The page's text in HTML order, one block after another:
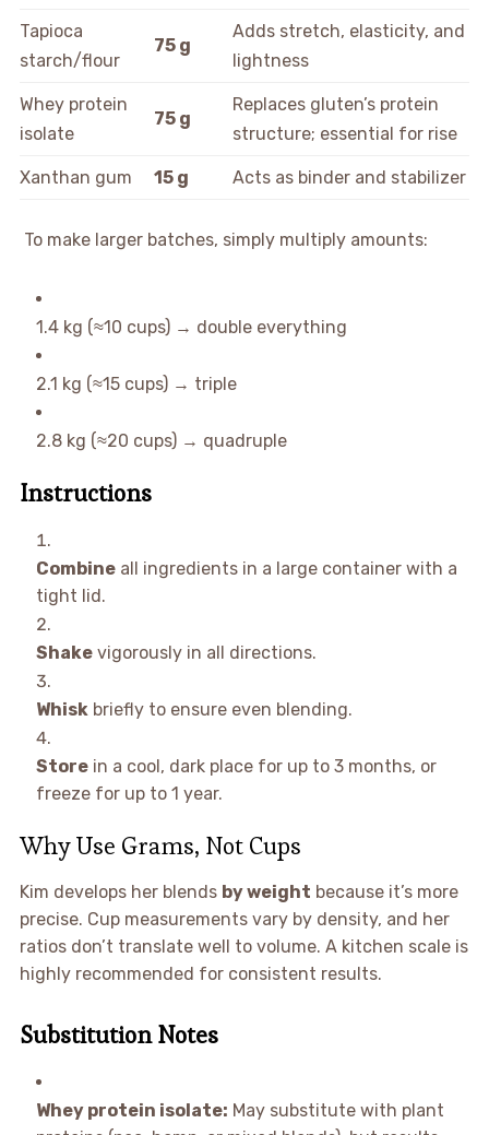
Tapioca
starch/flour
75 g
Adds stretch, elasticity, and
lightness
Whey protein
isolate
75 g
Replaces gluten’s protein
structure; essential for rise
Xanthan gum 15 g Acts as binder and stabilizer
To make larger batches, simply multiply amounts:
1.4 kg (≈10 cups) → double everything
2.1 kg (≈15 cups) → triple
2.8 kg (≈20 cups) → quadruple
Instructions
Combineall ingredients in a large container with a
tight lid.
Shakevigorously in all directions.
Whiskbriefly to ensure even blending.
Storein a cool, dark place for up to 3 months, or
freeze for up to 1 year.
Why Use Grams, Not Cups
Kim develops her blends by weight because it’s more
precise. Cup measurements vary by density, and her
ratios don’t translate well to volume. A kitchen scale is
highly recommended for consistent results.
Substitution Notes
Whey protein isolate: May substitute with plant